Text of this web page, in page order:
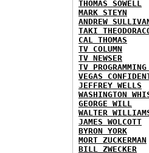
THOMAS SOWELL
MARK STEYN
ANDREW
TAKI
CAL THOMAS
TV COLUMN
TV NEWSER
TV
VEGAS
JEFFREY WELLS
WASHINGTON
GEORGE WILL
WALTER
JAMES WOLCOTT
BYRON YORK
MORT ZUCKERMAN
BILL ZWECKER